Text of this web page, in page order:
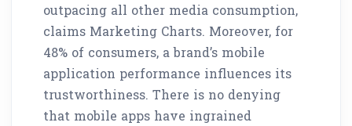
outpacing all other media consumption,
claims Marketing Charts. Moreover, for
48% of consumers, a brand’s mobile
application performance influences its
trustworthiness. There is no denying
that mobile apps have ingrained